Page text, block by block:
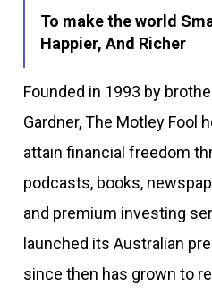
To make the world
Happier, And Richer
Founded in 1993 by
Gardner, The Motley Fool
attain financial freedom
podcasts, books,
and premium investing
launched its Australian
since then has grown to